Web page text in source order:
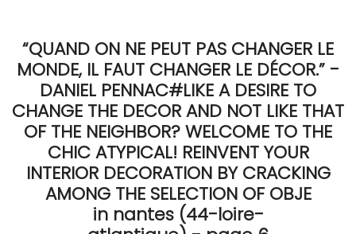
“QUAND ON NE PEUT PAS CHANGER LE
MONDE, IL FAUT CHANGER LE DÉCOR.” -
DANIEL PENNAC#LIKE A DESIRE TO
CHANGE THE DECOR AND NOT LIKE THAT
OF THE NEIGHBOR? WELCOME TO THE
CHIC ATYPICAL! REINVENT YOUR
INTERIOR DECORATION BY CRACKING
AMONG THE SELECTION OF OBJE
in nantes (44-loire-